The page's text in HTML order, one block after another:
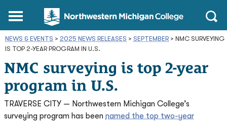
Northwestern
Michigan
College
Homepage
Main
Open
NEWS & EVENTS > 2025 NEWS RELEASES > SEPTEMBER > NMC SURVEYING
IS TOP 2-YEAR PROGRAM IN U.S.
NMC surveying is top 2-year
program in U.S.
TRAVERSE CITY — Northwestern Michigan College’s
surveying program has been named the top two-year